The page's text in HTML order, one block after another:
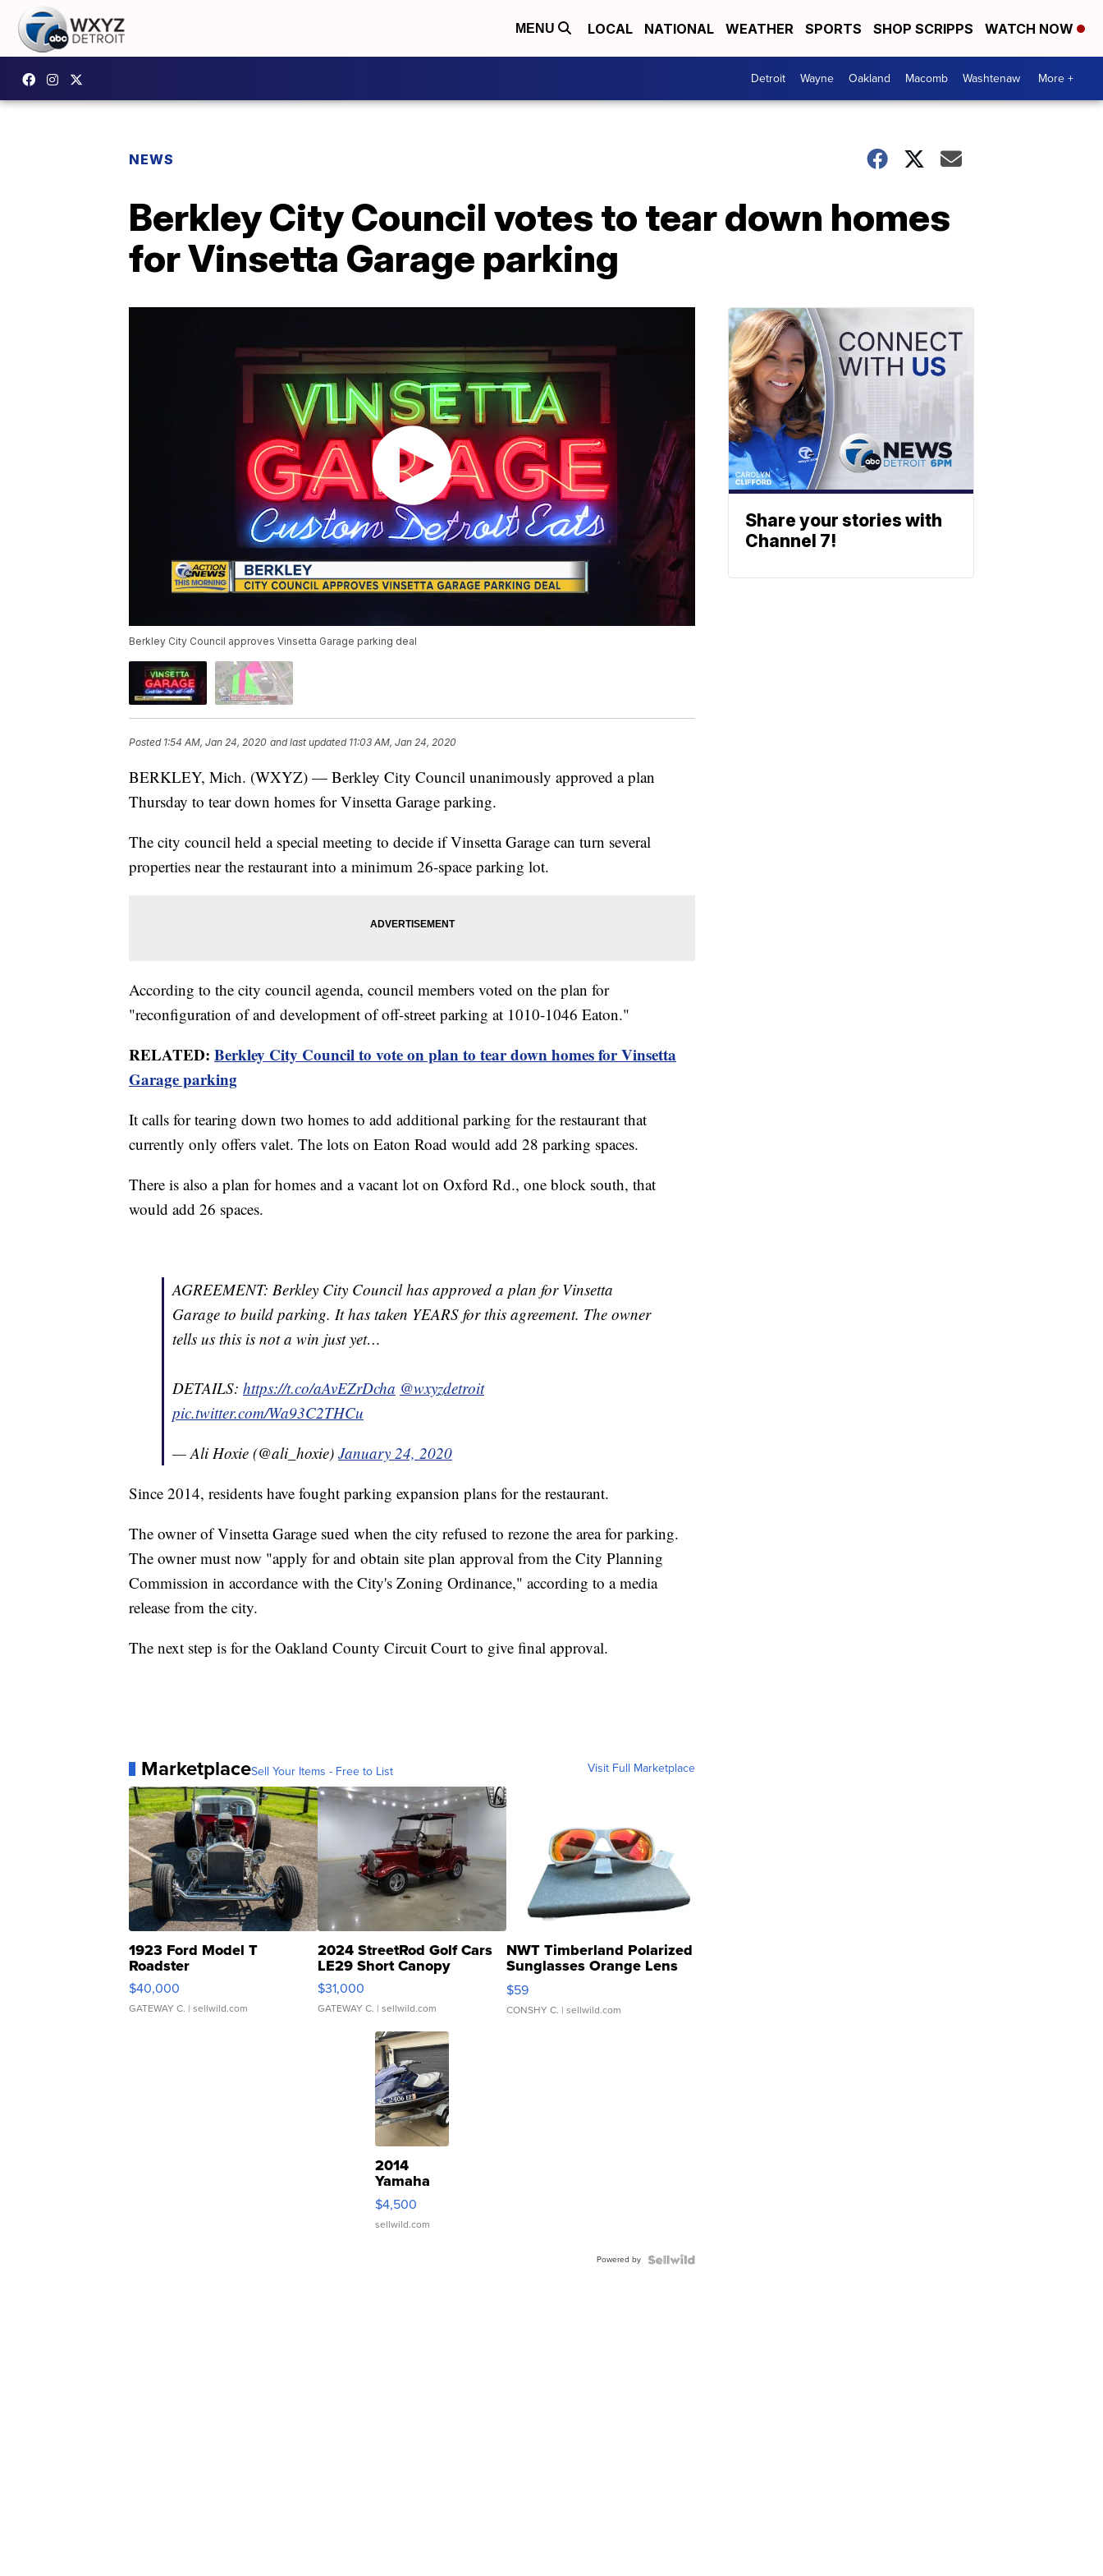
MENU LOCAL NATIONAL WEATHER SPORTS SHOP SCRIPPS WATCH NOW
Detroit Wayne Oakland Macomb Washtenaw More +
NEWS
Berkley City Council votes to tear down homes
for Vinsetta Garage parking
Berkley City Council approves Vinsetta Garage parking deal
Posted 1:54 AM, Jan 24, 2020 and last updated 11:03 AM, Jan 24, 2020
BERKLEY, Mich. (WXYZ) — Berkley City Council unanimously approved a plan
Thursday to tear down homes for Vinsetta Garage parking.
The city council held a special meeting to decide if Vinsetta Garage can turn several
properties near the restaurant into a minimum 26-space parking lot.
According to the city council agenda, council members voted on the plan for
"reconfiguration of and development of off-street parking at 1010-1046 Eaton."
RELATED: Berkley City Council to vote on plan to tear down homes for Vinsetta
Garage parking
It calls for tearing down two homes to add additional parking for the restaurant that
currently only offers valet. The lots on Eaton Road would add 28 parking spaces.
There is also a plan for homes and a vacant lot on Oxford Rd., one block south, that
would add 26 spaces.
AGREEMENT: Berkley City Council has approved a plan for Vinsetta
Garage to build parking. It has taken YEARS for this agreement. The owner
tells us this is not a win just yet…
DETAILS: https://t.co/aAvEZrDcha @wxyzdetroit
pic.twitter.com/Wa93C2THCu
— Ali Hoxie (@ali_hoxie) January 24, 2020
Since 2014, residents have fought parking expansion plans for the restaurant.
The owner of Vinsetta Garage sued when the city refused to rezone the area for parking.
The owner must now "apply for and obtain site plan approval from the City Planning
Commission in accordance with the City's Zoning Ordinance," according to a media
release from the city.
The next step is for the Oakland County Circuit Court to give final approval.
MarketplaceSell Your Items - Free to List Visit Full Marketplace
1923 Ford Model T
Roadster
$40,000
GATEWAY C. | sellwild.com
2024 StreetRod Golf Cars
LE29 Short Canopy
$31,000
GATEWAY C. | sellwild.com
NWT Timberland Polarized
Sunglasses Orange Lens
Gray and Ora...
$59
CONSHY C. | sellwild.com
2014
Yamaha
VX Deluxe
$4,500
sellwild.com
Powered by
Share your stories with
Channel 7!